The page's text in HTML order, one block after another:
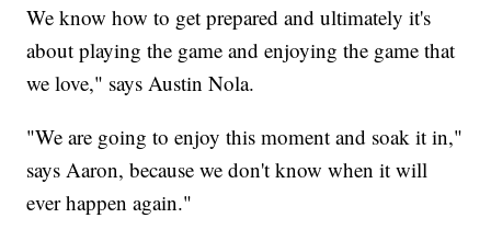
We know how to get prepared and ultimately it's
about playing the game and enjoying the game that
we love," says Austin Nola.
"We are going to enjoy this moment and soak it in,"
says Aaron, because we don't know when it will
ever happen again."